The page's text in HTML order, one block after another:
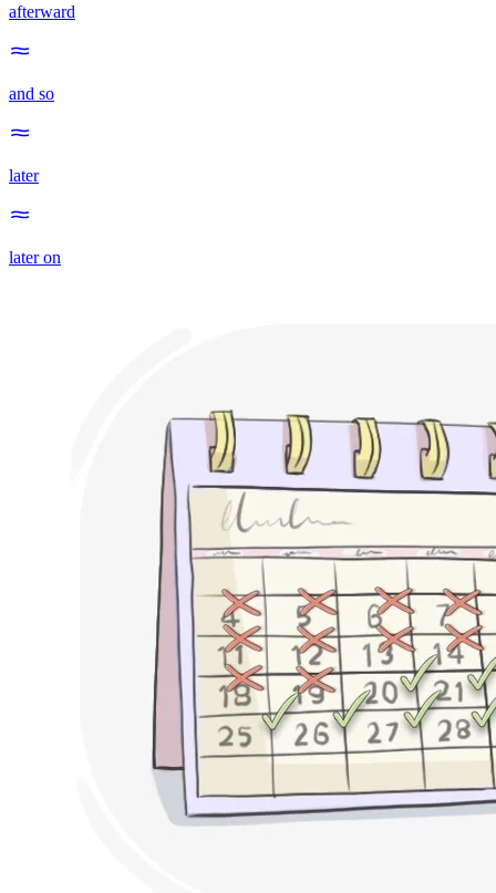
afterward
and so
later
later on